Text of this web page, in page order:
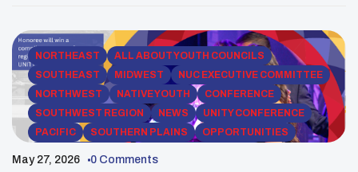
Traverse Reservation) is a Minneapolis-based
political strategist and […]
NORTHEAST
ALL ABOUT YOUTH COUNCILS
SOUTHEAST
MIDWEST
NUC EXECUTIVE COMMITTEE
NORTHWEST
NATIVE YOUTH
CONFERENCE
SOUTHWEST REGION
NEWS
UNITY CONFERENCE
PACIFIC
SOUTHERN PLAINS
OPPORTUNITIES
May 27, 2026 0 Comments